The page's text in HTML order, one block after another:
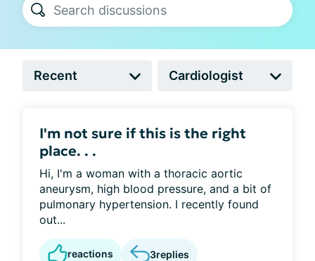
I'm not sure if this is the right
place. . .
Hi, I'm a woman with a thoracic aortic
aneurysm, high blood pressure, and a bit of
pulmonary hypertension. I recently found
out...
reactions 3replies